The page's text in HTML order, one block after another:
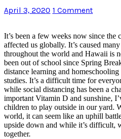
April 3, 2020 1 Comment
It’s been a few weeks now since the
affected us globally. It’s caused
throughout the world and Hawaii is
been out of school since Spring
distance learning and
studies. It’s a difficult time for
while social distancing has been a
important Vitamin D and sunshine,
children to play outside in our yard.
world, it can seem like an uphill
upside down and while it’s difficult,
together.